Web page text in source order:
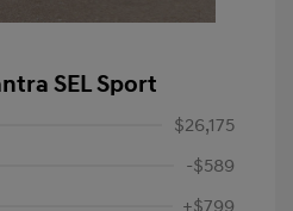
SEL Sport
$26,175
-$589